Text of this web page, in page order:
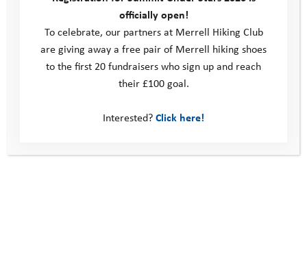
officially open!
To celebrate, our partners at Merrell Hiking Club
are giving away a free pair of Merrell hiking shoes
to the first 20 fundraisers who sign up and reach
their £100 goal.
Interested?Click here!